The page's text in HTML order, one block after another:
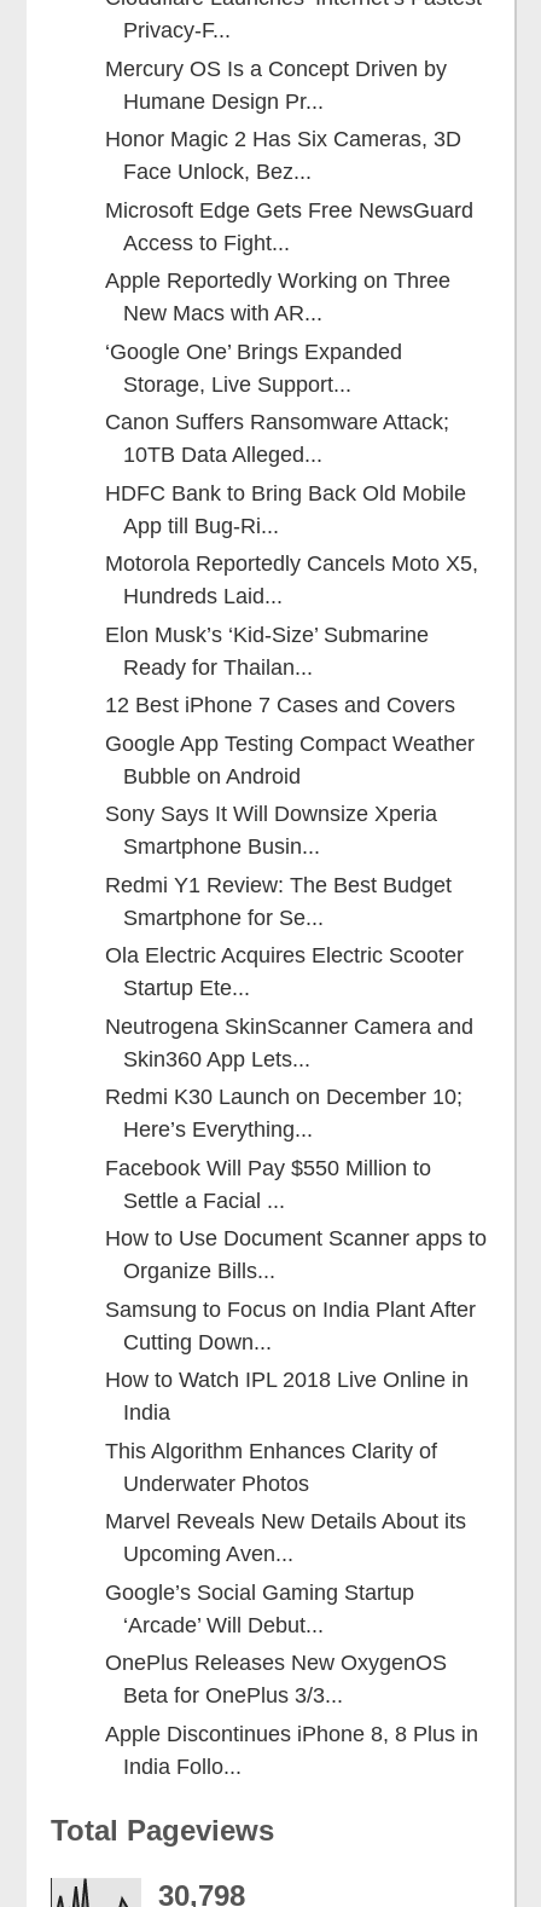
Privacy-F...
Mercury OS Is a Concept Driven by
Humane Design Pr...
Honor Magic 2 Has Six Cameras, 3D
Face Unlock, Bez...
Microsoft Edge Gets Free NewsGuard
Access to Fight...
Apple Reportedly Working on Three
New Macs with AR...
‘Google One’ Brings Expanded
Storage, Live Support...
Canon Suffers Ransomware Attack;
10TB Data Alleged...
HDFC Bank to Bring Back Old Mobile
App till Bug-Ri...
Motorola Reportedly Cancels Moto X5,
Hundreds Laid...
Elon Musk’s ‘Kid-Size’ Submarine
Ready for Thailan...
12 Best iPhone 7 Cases and Covers
Google App Testing Compact Weather
Bubble on Android
Sony Says It Will Downsize Xperia
Smartphone Busin...
Redmi Y1 Review: The Best Budget
Smartphone for Se...
Ola Electric Acquires Electric Scooter
Startup Ete...
Neutrogena SkinScanner Camera and
Skin360 App Lets...
Redmi K30 Launch on December 10;
Here’s Everything...
Facebook Will Pay $550 Million to
Settle a Facial ...
How to Use Document Scanner apps to
Organize Bills...
Samsung to Focus on India Plant After
Cutting Down...
How to Watch IPL 2018 Live Online in
India
This Algorithm Enhances Clarity of
Underwater Photos
Marvel Reveals New Details About its
Upcoming Aven...
Google’s Social Gaming Startup
‘Arcade’ Will Debut...
OnePlus Releases New OxygenOS
Beta for OnePlus 3/3...
Apple Discontinues iPhone 8, 8 Plus in
India Follo...
Total Pageviews
30,798